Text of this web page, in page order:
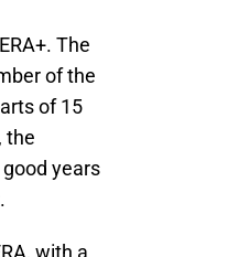
The
of the
of 15
the
years